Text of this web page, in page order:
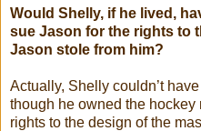
Would Shelly, if he lived,
sue Jason for the rights to
Jason stole from him?
Actually, Shelly couldn’t
though he owned the hockey
rights to the design of the